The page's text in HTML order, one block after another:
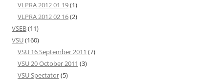
VLPRA 2012 01 19(1)
VLPRA 2012 02 16(2)
VSEB(11)
VSU(160)
VSU 16 September 2011 (7)
VSU 20 October 2011 (3)
VSU Spectator(5)